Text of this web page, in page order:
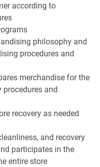
according to
philosophy and
procedures and
merchandise for the
and
recovery as needed
and recovery
participates in the
entire store